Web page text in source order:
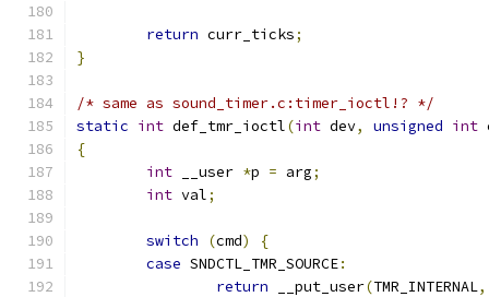
return curr_ticks;
}
/* same as sound_timer.c:timer_ioctl!? */
static int def_tmr_ioctl(int dev, unsigned int
{
int __user *p = arg;
int val;
switch (cmd)
{
case SNDCTL_TMR_SOURCE:
return __put_user(TMR_INTERNAL,